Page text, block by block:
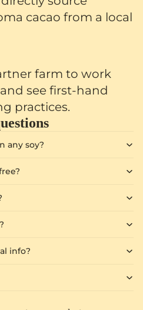
cacao from a local
farm to work
see first-hand
practices.
any soy?
info?